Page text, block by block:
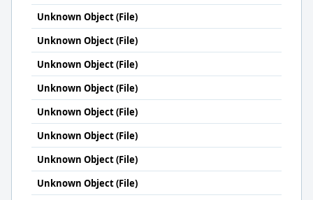
Unknown Object (File)
Unknown Object (File)
Unknown Object (File)
Unknown Object (File)
Unknown Object (File)
Unknown Object (File)
Unknown Object (File)
Unknown Object (File)